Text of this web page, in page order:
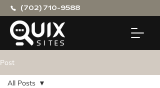
(702) 710-9588
Post
All Posts